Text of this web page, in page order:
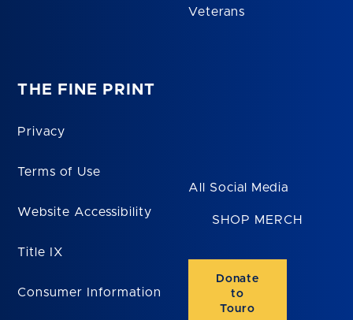
Veterans
THE FINE PRINT
Privacy
Terms of Use
Website Accessibility
Title IX
Consumer Information
All Social Media
SHOP MERCH
Donate
to
Touro